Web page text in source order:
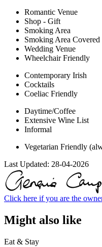
Romantic Venue
Shop - Gift
Smoking Area
Smoking Area Covered
Wedding Venue
Wheelchair Friendly
Contemporary Irish
Cocktails
Coeliac Friendly
Daytime/Coffee
Extensive Wine List
Informal
Vegetarian Friendly
Last Updated: 28-04-2026
Click here if you are the
Might also like
Eat & Stay